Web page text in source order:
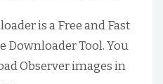
is a Free and Fast
Downloader Tool. You
Observer images in